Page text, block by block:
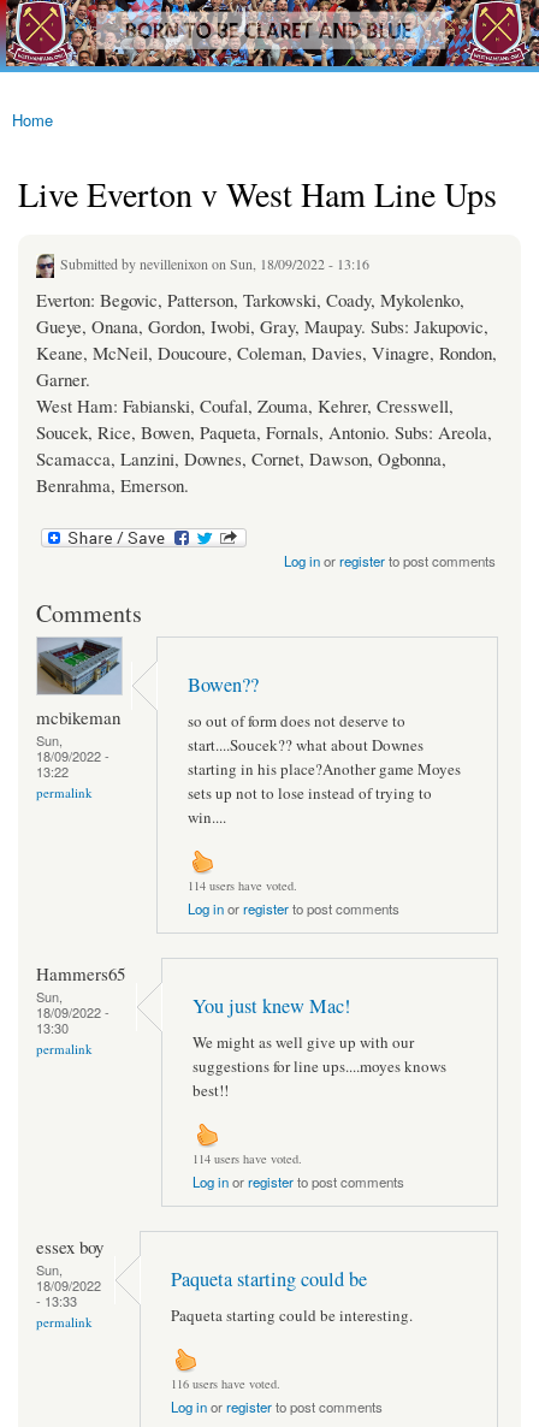
Skip to
main
content
westhamfans.org
Born
To Be
Claret
Blue
You are here
Home
Live Everton v West Ham Line Ups
Submitted bynevillenixonon Sun, 18/09/2022 - 13:16
Everton: Begovic, Patterson, Tarkowski, Coady, Mykolenko,
Gueye, Onana, Gordon, Iwobi, Gray, Maupay. Subs: Jakupovic,
Keane, McNeil, Doucoure, Coleman, Davies, Vinagre, Rondon,
Garner.
West Ham: Fabianski, Coufal, Zouma, Kehrer, Cresswell,
Soucek, Rice, Bowen, Paqueta, Fornals, Antonio. Subs: Areola,
Scamacca, Lanzini, Downes, Cornet, Dawson, Ogbonna,
Benrahma, Emerson.
Log inorregisterto post comments
Comments
mcbikeman
Sun,
18/09/2022 -
13:22
permalink
Bowen??
so out of form does not deserve to
start....Soucek?? what about Downes
starting in his place?Another game Moyes
sets up not to lose instead of trying to
win....
114 users have voted.
Log inorregisterto post comments
Hammers65
Sun,
18/09/2022 -
13:30
permalink
You just knew Mac!
We might as well give up with our
suggestions for line ups....moyes knows
best!!
114 users have voted.
Log inorregisterto post comments
essex boy
Sun,
18/09/2022
- 13:33
permalink
Paqueta starting could be
Paqueta starting could be interesting.
116 users have voted.
Log inorregisterto post comments